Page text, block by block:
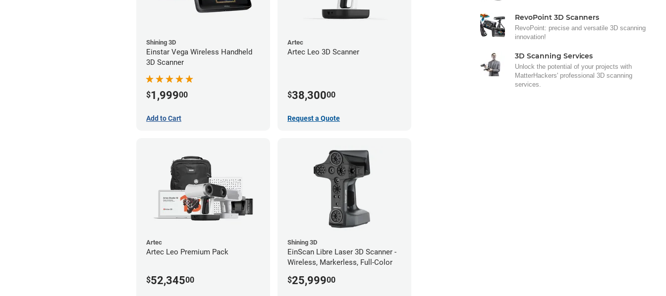
Shining 3D
Einstar Vega Wireless Handheld
3D Scanner
$1,99900
Add to Cart
Artec
Artec Leo 3D Scanner
$38,30000
Request a Quote
Artec
Artec Leo Premium Pack
$52,34500
Shining 3D
EinScan Libre Laser 3D Scanner -
Wireless, Markerless, Full-Color
$25,99900
RevoPoint 3D Scanners
RevoPoint: precise and versatile 3D scanning
innovation!
3D Scanning Services
Unlock the potential of your projects with
MatterHackers' professional 3D scanning
services.